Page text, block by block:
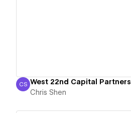
Chris Shen
CS West 22nd Capital Partners
Chris Shen